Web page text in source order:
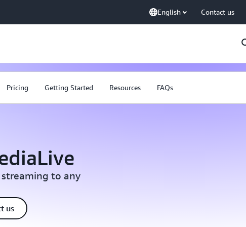
English Contact us
Pricing Getting Started Resources FAQs
to any
us